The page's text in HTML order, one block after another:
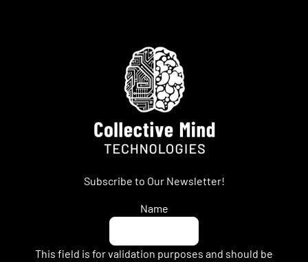
Subscribe to Our Newsletter!
Name
This field is for validation purposes and should be